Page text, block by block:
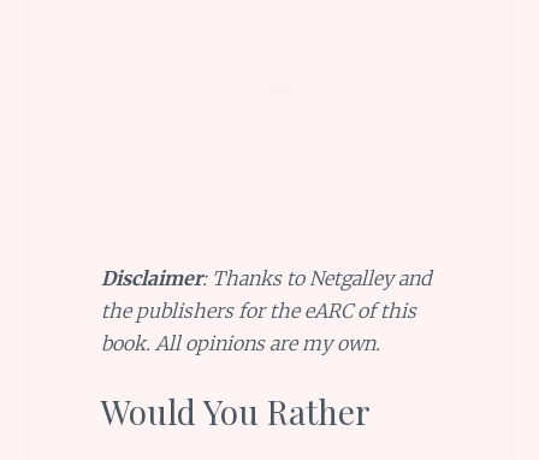
Disclaimer: Thanks to Netgalley and
the publishers for the eARC of this
book. All opinions are my own.
Would You Rather